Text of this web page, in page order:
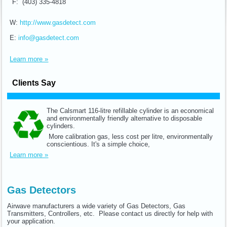
F: (403) 335-4818
W: http://www.gasdetect.com
E:info@gasdetect.com
Learn more »
Clients Say
The Calsmart 116-litre refillable cylinder is an economical
and environmentally friendly alternative to disposable
cylinders.
More calibration gas, less cost per litre, environmentally
conscientious. It's a simple choice,
Learn more »
Gas Detectors
Airwave manufacturers a wide variety of Gas Detectors, Gas
Transmitters, Controllers, etc. Please contact us directly for help with
your application.